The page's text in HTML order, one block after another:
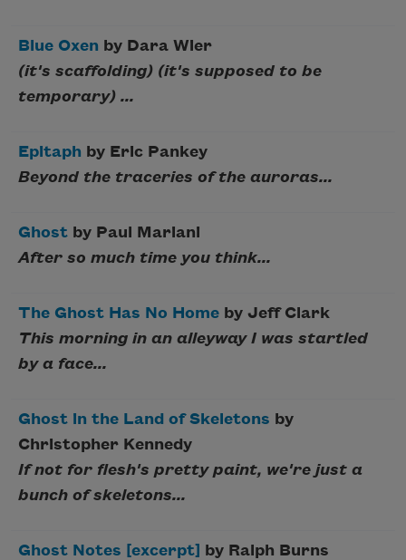
Blue Oxen by Dara Wier
(it's scaffolding) (it's supposed to be
temporary) ...
Epitaph by Eric Pankey
Beyond the traceries of the auroras...
Ghost by Paul Mariani
After so much time you think...
The Ghost Has No Home by Jeff Clark
This morning in an alleyway I was startled
by a face...
Ghost in the Land of Skeletons by
Christopher Kennedy
If not for flesh's pretty paint, we're just a
bunch of skeletons...
Ghost Notes [excerpt] by Ralph Burns